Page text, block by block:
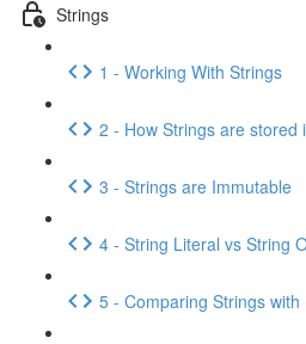
Strings
1 - Working With Strings
2 - How Strings are stored
3 - Strings are Immutable
4 - String Literal vs String
5 - Comparing Strings with